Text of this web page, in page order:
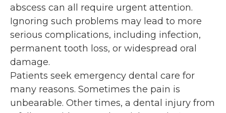
abscess can all require urgent attention.
Ignoring such problems may lead to more
serious complications, including infection,
permanent tooth loss, or widespread oral
damage.
Patients seek emergency dental care for
many reasons. Sometimes the pain is
unbearable. Other times, a dental injury from